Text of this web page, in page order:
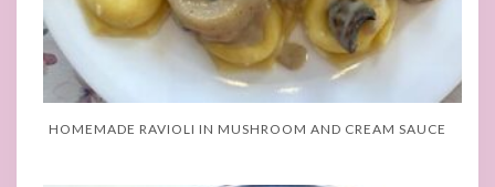
HOMEMADE RAVIOLI IN MUSHROOM AND CREAM SAUCE